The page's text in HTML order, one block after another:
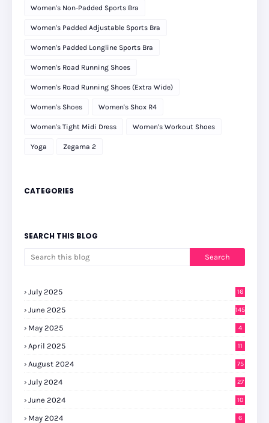
Women's Non-Padded Sports Bra
Women's Padded Adjustable Sports Bra
Women's Padded Longline Sports Bra
Women's Road Running Shoes
Women's Road Running Shoes (Extra Wide)
Women's Shoes Women's Shox R4
Women's Tight Midi Dress Women's Workout Shoes
Yoga Zegama 2
CATEGORIES
SEARCH THIS BLOG
July 2025 16
June 2025 145
May 2025 4
April 2025 11
August 2024 75
July 2024
27
June 2024 10
May 2024 6